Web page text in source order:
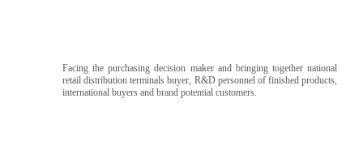
Facing the purchasing decision maker and bringing together national
retail distribution terminals buyer, R&D personnel of finished products,
international buyers and brand potential customers.